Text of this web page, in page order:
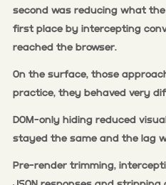
second was reducing what
first place by intercepting
reached the browser.
On the surface, those
practice, they behaved very
DOM-only hiding reduced
stayed the same and the lag
Pre-render trimming,